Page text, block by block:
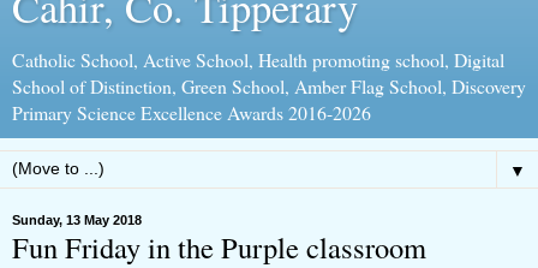
Catholic School, Active School, Health promoting school, Digital
School of Distinction, Green School, Amber Flag School, Discovery
Primary Science Excellence Awards 2016-2026
▼
Sunday, 13 May 2018
Fun Friday in the Purple classroom